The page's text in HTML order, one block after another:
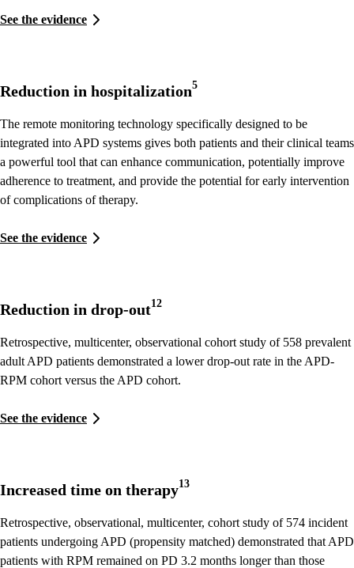
See the evidence
Reduction in hospitalization5
The remote monitoring technology specifically designed to be
integrated into APD systems gives both patients and their clinical teams
a powerful tool that can enhance communication, potentially improve
adherence to treatment, and provide the potential for early intervention
of complications of therapy.
See the evidence
Reduction in drop-out12
Retrospective, multicenter, observational cohort study of 558 prevalent
adult APD patients demonstrated a lower drop-out rate in the APD-
RPM cohort versus the APD cohort.
See the evidence
Increased time on therapy13
Retrospective, observational, multicenter, cohort study of 574 incident
patients undergoing APD (propensity matched) demonstrated that APD
patients with RPM remained on PD 3.2 months longer than those